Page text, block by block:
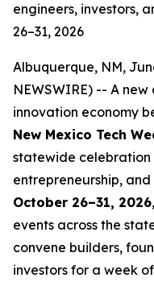
engineers, investors,
26–31, 2026
Albuquerque, NM,
NEWSWIRE) -- A
innovation economy
New Mexico Tech
statewide celebration
entrepreneurship,
October 26–31, 2026
events across the
convene builders,
investors for a week